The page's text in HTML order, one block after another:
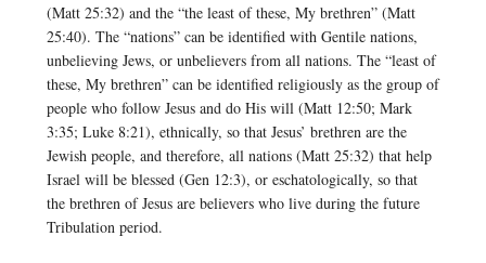
(Matt 25:32) and the “the least of these, My brethren” (Matt
25:40). The “nations” can be identified with Gentile nations,
unbelieving Jews, or unbelievers from all nations. The “least of
these, My brethren” can be identified religiously as the group of
people who follow Jesus and do His will (Matt 12:50; Mark
3:35; Luke 8:21), ethnically, so that Jesus’ brethren are the
Jewish people, and therefore, all nations (Matt 25:32) that help
Israel will be blessed (Gen 12:3), or eschatologically, so that
the brethren of Jesus are believers who live during the future
Tribulation period.